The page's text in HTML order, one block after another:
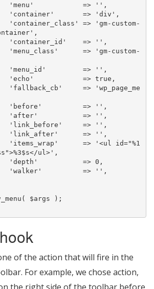
ul>',
of the action that will fire in the
For example, we chose action,